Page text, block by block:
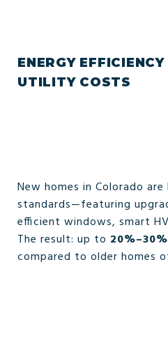
ENERGY
UTILITY COSTS
New homes in Colorado
standards—featuring
efficient windows, smart
The result: up to
compared to older homes